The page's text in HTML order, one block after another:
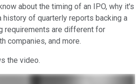
about the timing of an IPO, why it's
history of quarterly reports backing a
requirements are different for
companies, and more.
the video.